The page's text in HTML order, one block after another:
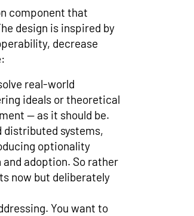
component that
design is inspired by
decrease
real-world
ideals or theoretical
— as it should be.
systems,
optionality
adoption. So rather
now but deliberately
You want to